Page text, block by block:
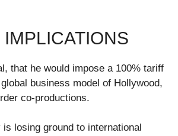
that he would impose a 100% tariff
business model of Hollywood,
co-productions.
losing ground to international